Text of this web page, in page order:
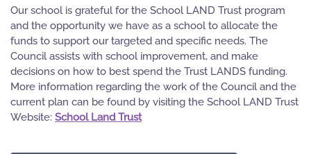
Our school is grateful for the School LAND Trust program
and the opportunity we have as a school to allocate the
funds to support our targeted and specific needs. The
Council assists with school improvement, and make
decisions on how to best spend the Trust LANDS funding.
More information regarding the work of the Council and the
current plan can be found by visiting the School LAND Trust
Website: School Land Trust